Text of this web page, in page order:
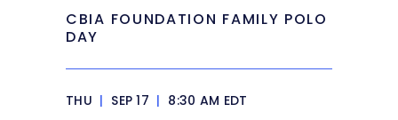
CBIA FOUNDATION FAMILY POLO
DAY
THU | SEP 17 | 8:30 AM EDT